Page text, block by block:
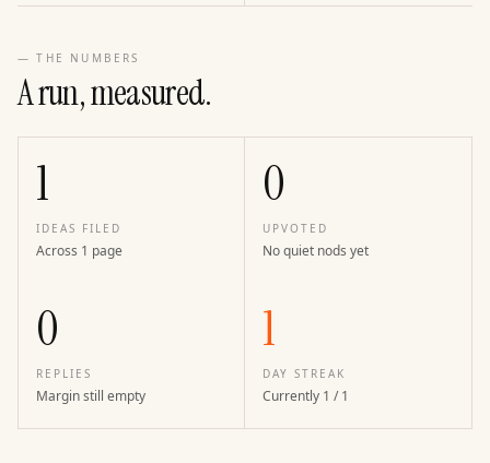
— THE NUMBERS
A run, measured.
1
IDEAS FILED
Across 1 page
0
UPVOTED
No quiet nods yet
0
REPLIES
Margin still empty
1
DAY STREAK
Currently 1 / 1